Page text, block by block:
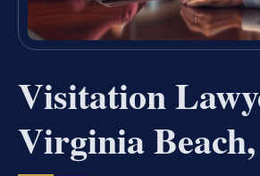
Visitation
Virginia